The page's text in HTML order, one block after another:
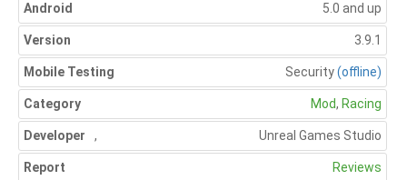
Android 5.0 and up
Version 3.9.1
Mobile Testing Security(offline)
Category Mod, Racing
Developer Unreal Games Studio
,
Report Reviews